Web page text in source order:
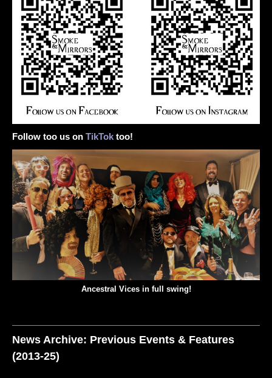
Follow too us on TikTok too!
Ancestral Vices in full swing!
News Archive: Previous Events & Features
(2013-25)